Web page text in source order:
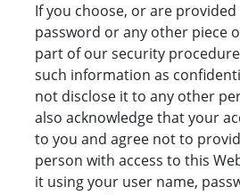
If you choose, or are
password or any other piece
part of our security
such information as
not disclose it to any other
also acknowledge that your
to you and agree not to
person with access to this
it using your user name,